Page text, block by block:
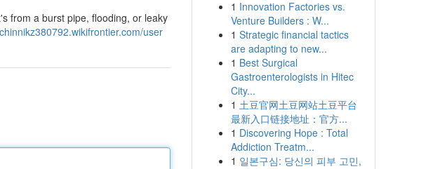
from a burst pipe, flooding, or leaky
user
1 Innovation Factories vs.
Venture Builders : W...
1 Strategic financial tactics
are adapting to new...
1 Best Surgical
Gastroenterologists in Hitec
City...
1 土豆官网土豆网站土豆平台
最新入口链接地址：官方...
1 Discovering Hope : Total
Addiction Treatm...
1 일본구심: 당신의 피부 고민,